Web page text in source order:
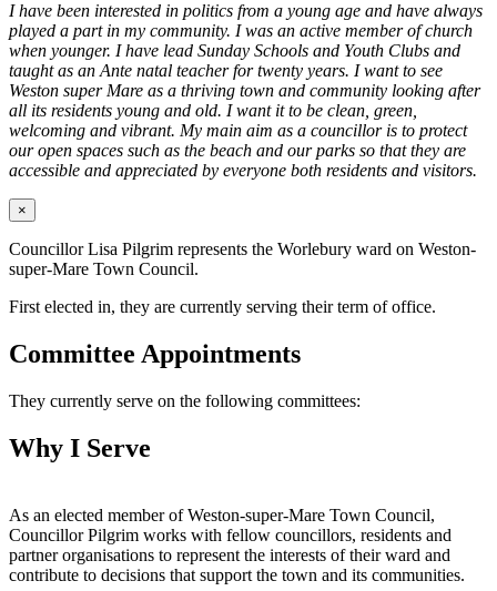
I have been interested in politics from a young age and have always
played a part in my community. I was an active member of church
when younger. I have lead Sunday Schools and Youth Clubs and
taught as an Ante natal teacher for twenty years. I want to see
Weston super Mare as a thriving town and community looking after
all its residents young and old. I want it to be clean, green,
welcoming and vibrant. My main aim as a councillor is to protect
our open spaces such as the beach and our parks so that they are
accessible and appreciated by everyone both residents and visitors.
×
Councillor Lisa Pilgrim represents the Worlebury ward on Weston-
super-Mare Town Council.
First elected in, they are currently serving their term of office.
Committee Appointments
They currently serve on the following committees:
Why I Serve
As an elected member of Weston-super-Mare Town Council,
Councillor Pilgrim works with fellow councillors, residents and
partner organisations to represent the interests of their ward and
contribute to decisions that support the town and its communities.